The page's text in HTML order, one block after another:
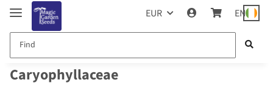
EUR EN
Caryophyllaceae